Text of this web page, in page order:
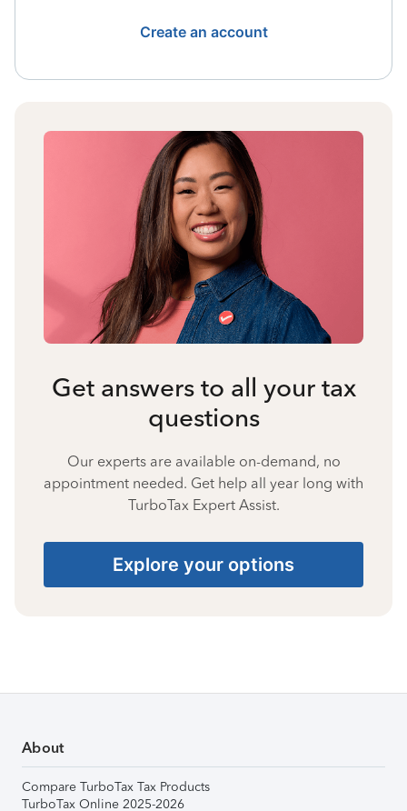
Create an account
Get answers to all your tax
questions
Our experts are available on-demand, no
appointment needed. Get help all year long with
TurboTax Expert Assist.
Explore your options
About
Compare TurboTax Tax Products
TurboTax Online 2025-2026